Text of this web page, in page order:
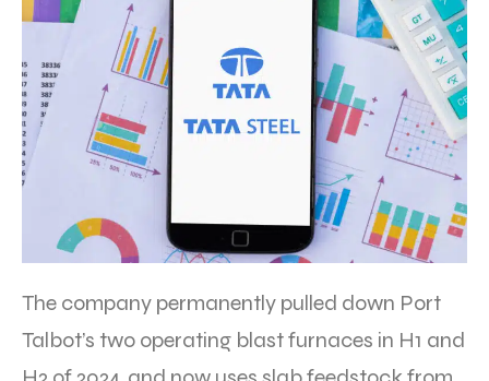
The company permanently pulled down Port
Talbot’s two operating blast furnaces in H1 and